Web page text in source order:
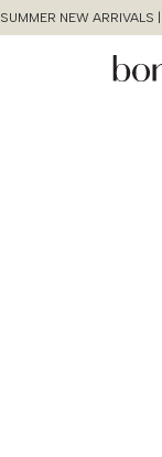
SUMMER NEW ARRIVALS